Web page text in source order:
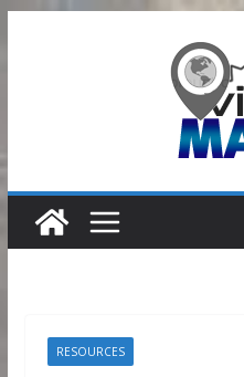
RESOURCES